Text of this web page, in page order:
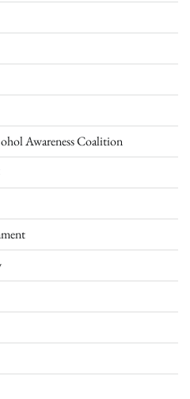
Awareness Coalition